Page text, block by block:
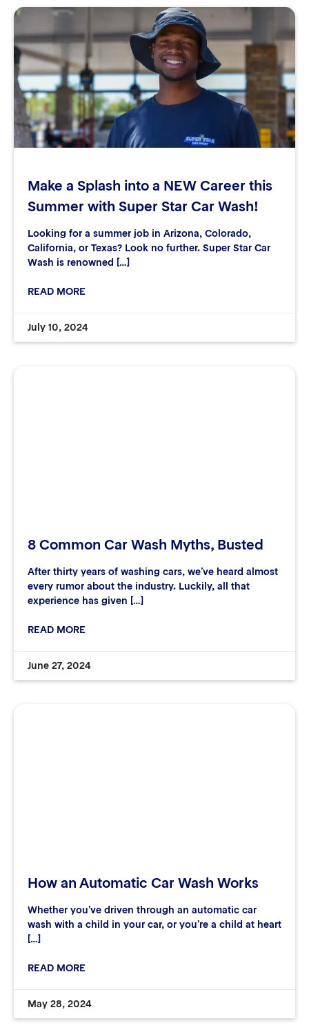
Make a Splash into a NEW Career this
Summer with Super Star Car Wash!
Looking for a summer job in Arizona, Colorado,
California, or Texas? Look no further. Super Star Car
Wash is renowned […]
READ MORE
July 10, 2024
8 Common Car Wash Myths, Busted
After thirty years of washing cars, we’ve heard almost
every rumor about the industry. Luckily, all that
experience has given […]
READ MORE
June 27, 2024
How an Automatic Car Wash Works
Whether you’ve driven through an automatic car
wash with a child in your car, or you’re a child at heart
[…]
READ MORE
May 28, 2024